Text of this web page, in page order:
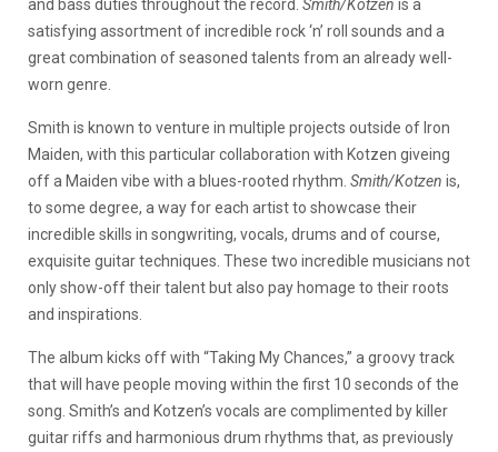
and bass duties throughout the record. Smith/Kotzen is a
satisfying assortment of incredible rock ‘n’ roll sounds and a
great combination of seasoned talents from an already well-
worn genre.
Smith is known to venture in multiple projects outside of Iron
Maiden, with this particular collaboration with Kotzen giveing
off a Maiden vibe with a blues-rooted rhythm. Smith/Kotzen is,
to some degree, a way for each artist to showcase their
incredible skills in songwriting, vocals, drums and of course,
exquisite guitar techniques. These two incredible musicians not
only show-off their talent but also pay homage to their roots
and inspirations.
The album kicks off with “Taking My Chances,” a groovy track
that will have people moving within the first 10 seconds of the
song. Smith’s and Kotzen’s vocals are complimented by killer
guitar riffs and harmonious drum rhythms that, as previously